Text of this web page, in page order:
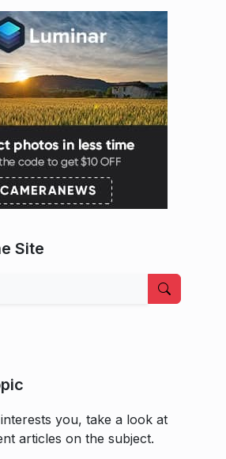
Site
you, take a look at
articles on the subject.